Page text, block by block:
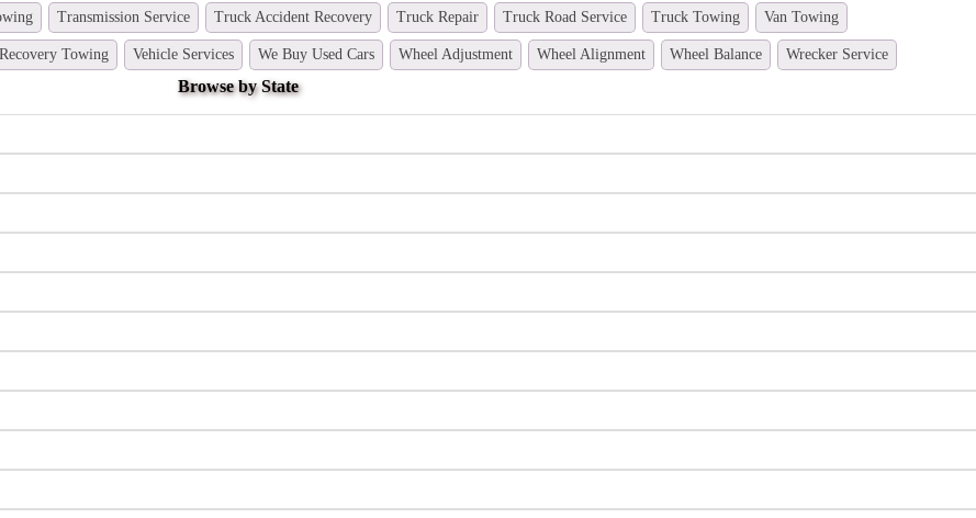
Transmission Service Truck Accident Recovery Truck Repair Truck Road Service Truck Towing Van Towing
Towing Vehicle Services We Buy Used Cars Wheel Adjustment Wheel Alignment Wheel Balance Wrecker Service
Browse by State